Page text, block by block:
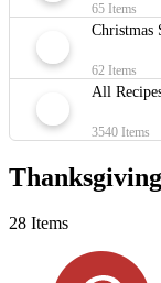
65 Items
Christmas
62 Items
All
3540 Items
28 Items